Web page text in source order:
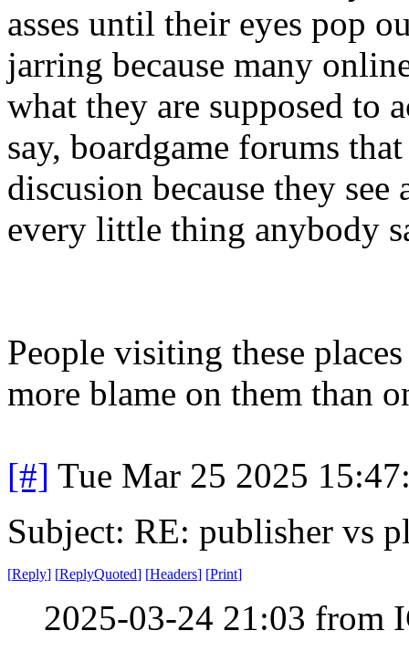
asses until their eyes pop
jarring because many
what they are supposed to
say, boardgame forums
discusion because they
every little thing anybody
People visiting these
more blame on them than
[#] Tue Mar 25 2025
Subject: RE: publisher vs
[Reply] [ReplyQuoted] [Headers] [Print]
2025-03-24 21:03 from